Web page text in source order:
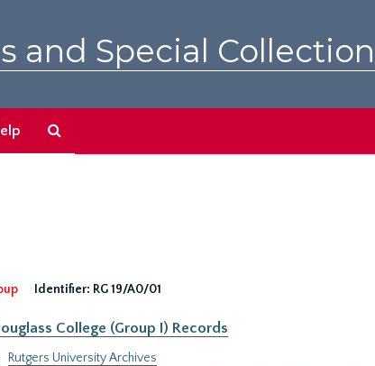
and Special
Identifier: RG 19/A0/01
College (Group I) Records
Rutgers University Archives